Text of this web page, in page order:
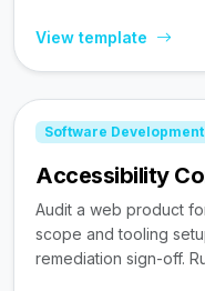
View template
Software Development
Accessibility
Audit a web product
scope and tooling
remediation sign-off.